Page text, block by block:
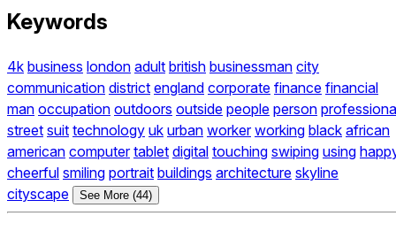
Keywords
4k business london adult british businessman city
communication district england corporate finance financial
man occupation outdoors outside people person
street suit technology uk urban worker working black african
american computer tablet digital touching swiping using
cheerful smiling portrait buildings architecture skyline
cityscape
See More (44)